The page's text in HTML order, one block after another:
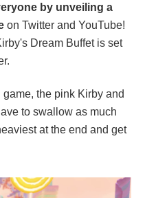
by unveiling a
on Twitter and YouTube!
Dream Buffet is set
the pink Kirby and
to swallow as much
at the end and get